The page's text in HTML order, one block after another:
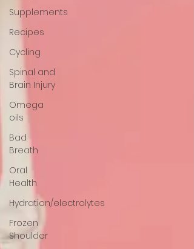
Supplements
Recipes
Cycling
Spinal and
Brain Injury
Omega
oils
Bad
Breath
Oral
Health
Hydration/electrolytes
Frozen
Shoulder